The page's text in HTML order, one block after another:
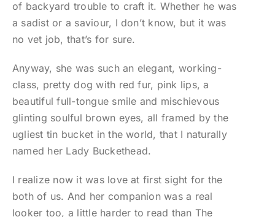
of backyard trouble to craft it. Whether he was
a sadist or a saviour, I don’t know, but it was
no vet job, that’s for sure.
Anyway, she was such an elegant, working-
class, pretty dog with red fur, pink lips, a
beautiful full-tongue smile and mischievous
glinting soulful brown eyes, all framed by the
ugliest tin bucket in the world, that I naturally
named her Lady Buckethead.
I realize now it was love at first sight for the
both of us. And her companion was a real
looker too, a little harder to read than The